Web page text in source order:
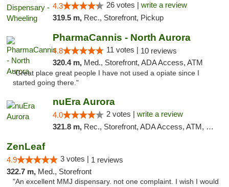
4.3 26 votes | write a review
319.5 m, Rec., Storefront, Pickup
PharmaCannis - North Aurora
4.8 11 votes | 10 reviews
320.4 m, Med., Storefront, ADA Access, ATM
"Great place great people I have not used a opiate since I
started going there."
nuEra Aurora
4.0 2 votes | write a review
321.8 m, Rec., Storefront, ADA Access, ATM, Debit Card, Pickup
ZenLeaf
4.9 3 votes | 1 reviews
322.7 m, Med., Storefront
"An excellent MMJ dispensary. not one complaint. I wish I would